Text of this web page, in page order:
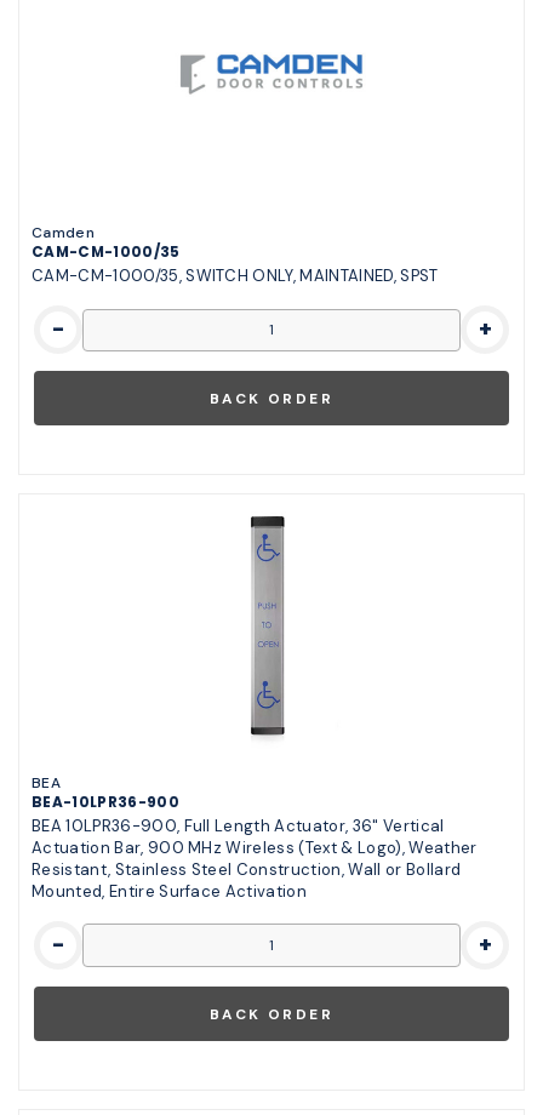
Camden
CAM-CM-1000/35
CAM-CM-1000/35, SWITCH ONLY, MAINTAINED, SPST
- +
BEA
BEA-10LPR36-900
BEA 10LPR36-900, Full Length Actuator, 36" Vertical
Actuation Bar, 900 MHz Wireless (Text & Logo), Weather
Resistant, Stainless Steel Construction, Wall or Bollard
Mounted, Entire Surface Activation
- +